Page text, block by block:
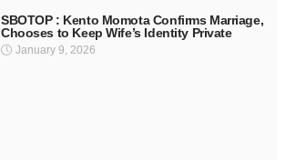
SBOTOP : Kento Momota Confirms Marriage,
Chooses to Keep Wife’s Identity Private
January 9, 2026